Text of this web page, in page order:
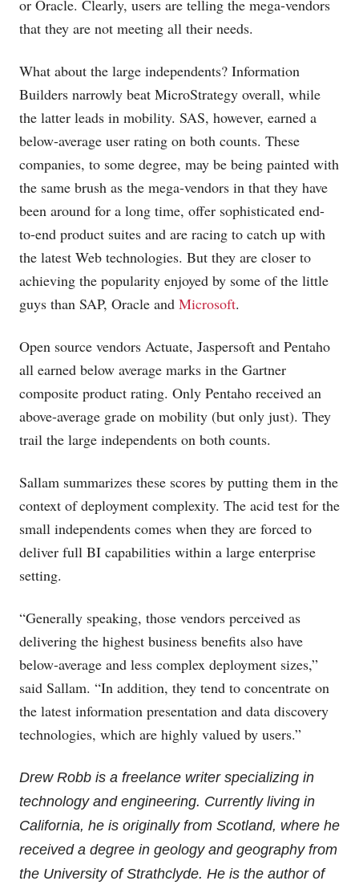
or Oracle. Clearly, users are telling the mega-vendors
that they are not meeting all their needs.
What about the large independents? Information
Builders narrowly beat MicroStrategy overall, while
the latter leads in mobility. SAS, however, earned a
below-average user rating on both counts. These
companies, to some degree, may be being painted with
the same brush as the mega-vendors in that they have
been around for a long time, offer sophisticated end-
to-end product suites and are racing to catch up with
the latest Web technologies. But they are closer to
achieving the popularity enjoyed by some of the little
guys than SAP, Oracle and Microsoft.
Open source vendors Actuate, Jaspersoft and Pentaho
all earned below average marks in the Gartner
composite product rating. Only Pentaho received an
above-average grade on mobility (but only just). They
trail the large independents on both counts.
Sallam summarizes these scores by putting them in the
context of deployment complexity. The acid test for the
small independents comes when they are forced to
deliver full BI capabilities within a large enterprise
setting.
“Generally speaking, those vendors perceived as
delivering the highest business benefits also have
below-average and less complex deployment sizes,”
said Sallam. “In addition, they tend to concentrate on
the latest information presentation and data discovery
technologies, which are highly valued by users.”
Drew Robb is a freelance writer specializing in
technology and engineering. Currently living in
California, he is originally from Scotland, where he
received a degree in geology and geography from
the University of Strathclyde. He is the author of